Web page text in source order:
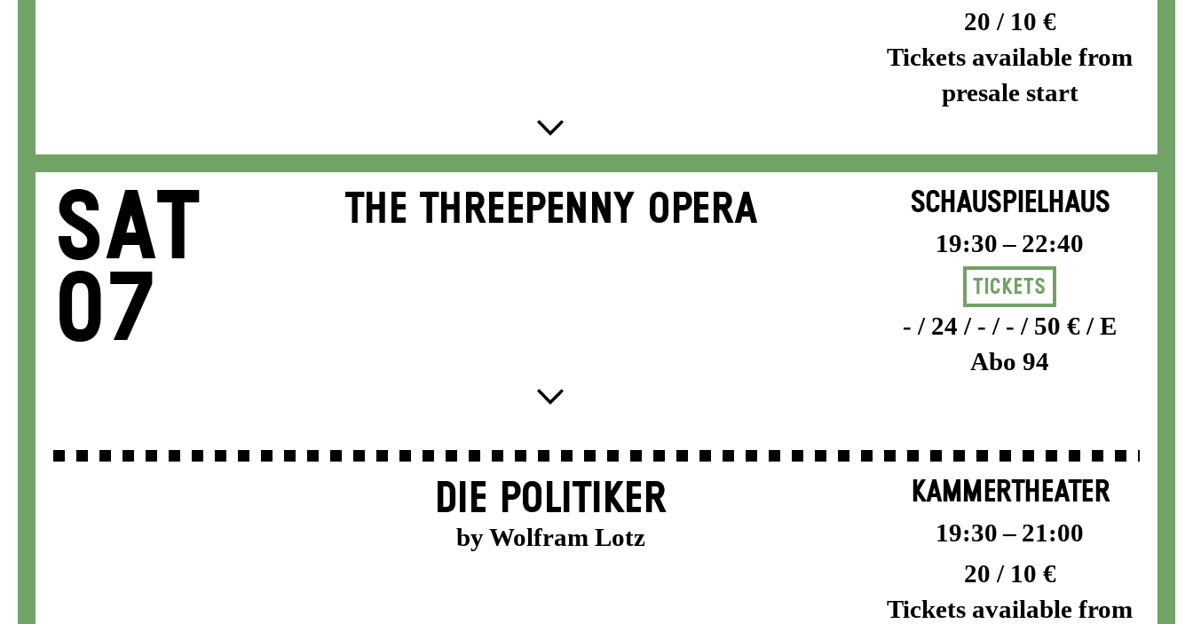
20 / 10 €
Tickets available from
presale start
Sat
07
THE THREE­PENNY OPERA SCHAUSPIELHAUS
19:30 – 22:40
Tickets
- / 24 / - / - / 50 € / E
Abo 94
DIE POLITIKER
by Wolfram Lotz
KAMMERTHEATER
19:30 – 21:00
20 / 10 €
Tickets available from